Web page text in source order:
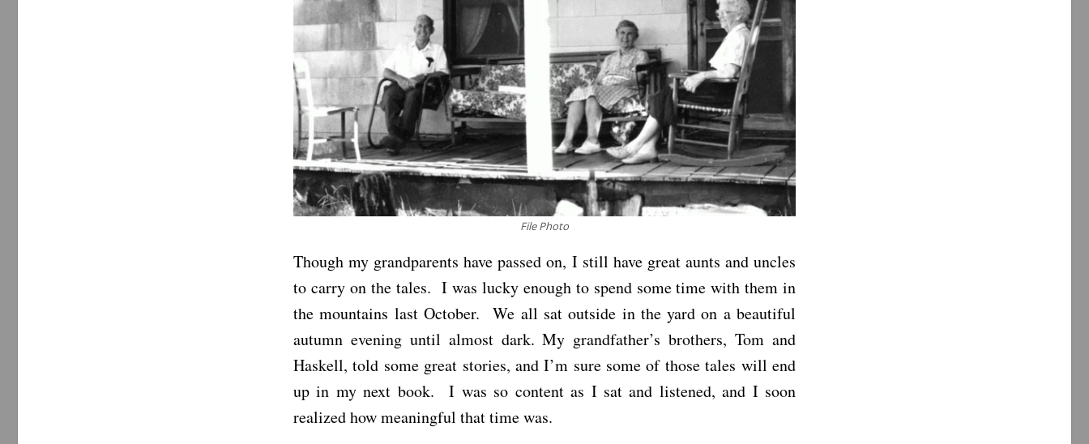
File Photo
Though my grandparents have passed on, I still have great aunts and uncles
to carry on the tales. I was lucky enough to spend some time with them in
the mountains last October. We all sat outside in the yard on a beautiful
autumn evening until almost dark. My grandfather’s brothers, Tom and
Haskell, told some great stories, and I’m sure some of those tales will end
up in my next book. I was so content as I sat and listened, and I soon
realized how meaningful that time was.